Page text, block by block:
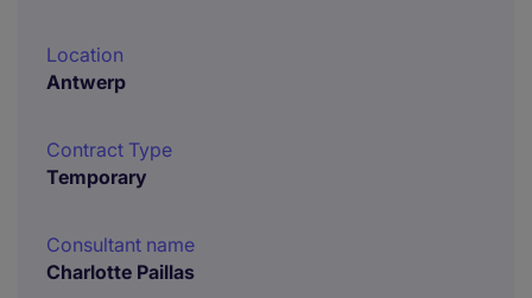
Location
Antwerp
Contract Type
Temporary
Consultant name
Charlotte Paillas